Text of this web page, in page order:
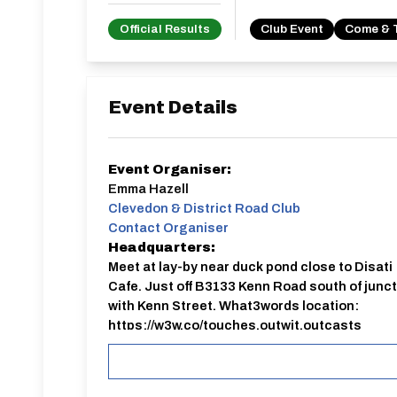
Official Results Club Event Come &
Event Details
Event Organiser:
Emma Hazell
Clevedon & District Road Club
Contact Organiser
Headquarters:
Meet at lay-by near duck pond close to Disati
Cafe. Just off B3133 Kenn Road south of
with Kenn Street. What3words location:
https://w3w.co/touches.outwit.outcasts
10 mile ‘come and try’ TT held on the U242